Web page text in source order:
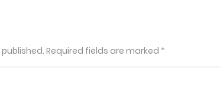
Required fields are marked *